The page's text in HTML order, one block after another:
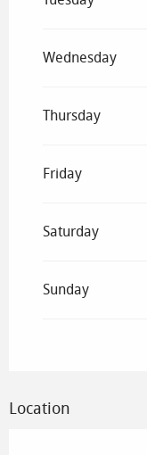
Wednesday
Thursday
Friday
Saturday
Sunday
Location